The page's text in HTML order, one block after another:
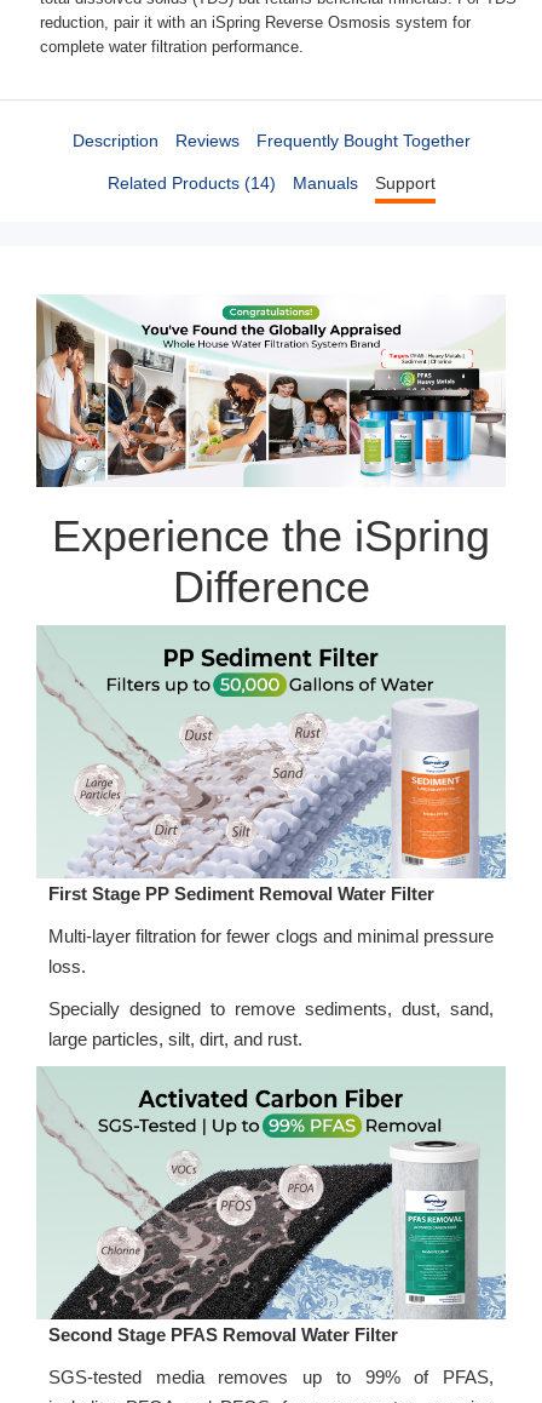
reduction, pair it with an iSpring Reverse Osmosis system for
complete water filtration performance.
Description Reviews Frequently Bought Together
Related Products (14) Manuals Support
Experience the iSpring
Difference
First Stage PP Sediment Removal Water Filter
Multi-layer filtration for fewer clogs and minimal pressure
loss.
Specially designed to remove sediments, dust, sand,
large particles, silt, dirt, and rust.
Second Stage PFAS Removal Water Filter
SGS-tested media removes up to 99% of PFAS,